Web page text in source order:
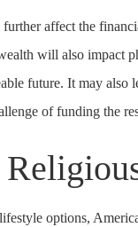
affect the
will also impact
future. It may also
of funding the
options,